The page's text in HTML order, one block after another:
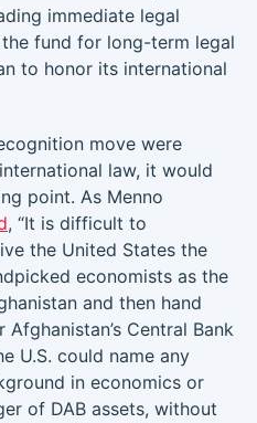
immediate legal
fund for long-term legal
to honor its international
move were
law, it would
point. As Menno
, “It is difficult to
the United States the
economists as the
and then hand
Central Bank
U.S. could name any
in economics or
of DAB assets, without